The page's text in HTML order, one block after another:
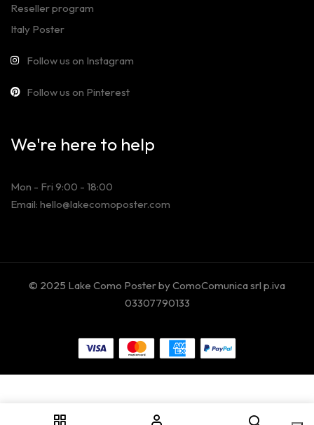
Reseller program
Italy Poster
Follow us on Instagram
Follow us on Pinterest
We're here to help
Mon - Fri 9:00 - 18:00
Email: hello@lakecomoposter.com
© 2025 Lake Como Poster by ComoComunica srl p.iva
03307790133
Your Privacy Choices